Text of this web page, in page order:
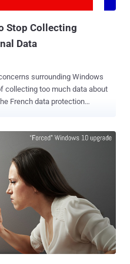
Stop Collecting
Data
surrounding Windows
et des Libertés,
French Data Protection Act
will issue a sanction
between April and June 2016
Mic...